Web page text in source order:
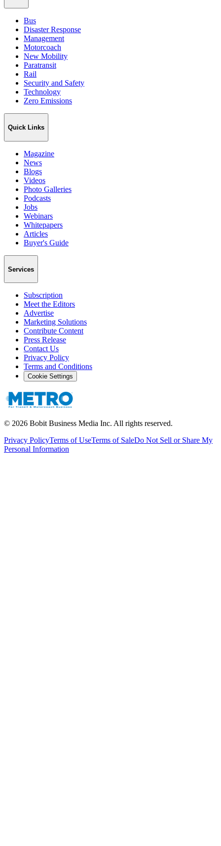
Bus
Disaster Response
Management
Motorcoach
New Mobility
Paratransit
Rail
Security and Safety
Technology
Zero Emissions
Quick Links
Magazine
News
Blogs
Videos
Photo Galleries
Podcasts
Jobs
Webinars
Whitepapers
Articles
Buyer's Guide
Services
Subscription
Meet the Editors
Advertise
Marketing Solutions
Contribute Content
Press Release
Contact Us
Privacy Policy
Terms and Conditions
Cookie Settings
© 2026 Bobit Business Media Inc. All rights reserved.
Privacy PolicyTerms of UseTerms of SaleDo Not Sell or Share My
Personal Information